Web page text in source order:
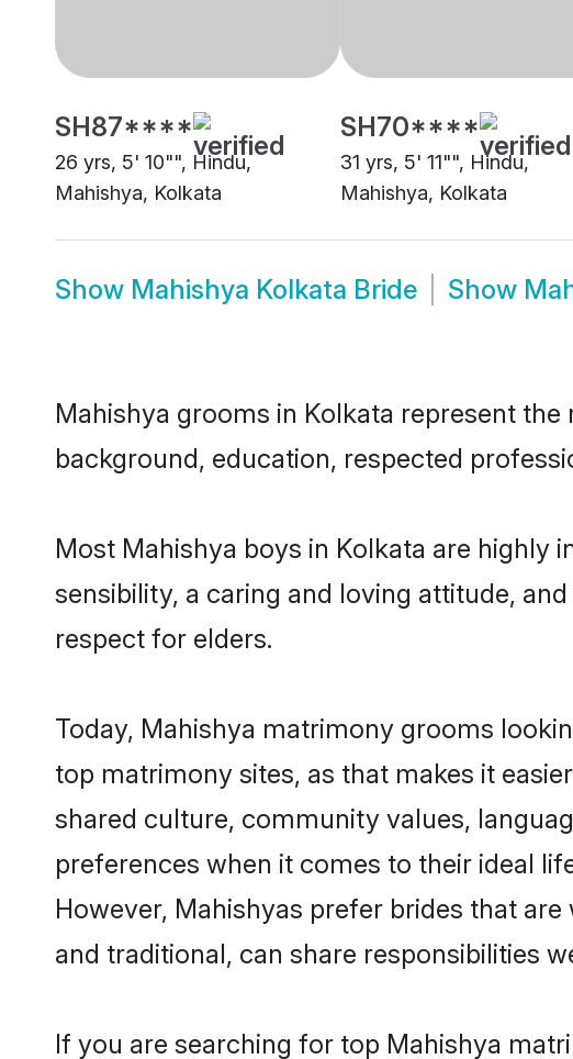
SH87****
26 yrs, 5' 10"", Hindu,
Mahishya, Kolkata
SH70****
31 yrs, 5' 11"", Hindu,
Mahishya, Kolkata
Show Mahishya Kolkata Bride Show
Mahishya grooms in Kolkata represent
background, education, respected
Most Mahishya boys in Kolkata are highly
sensibility, a caring and loving attitude,
respect for elders.
Today, Mahishya matrimony grooms
top matrimony sites, as that makes it
shared culture, community values,
preferences when it comes to their ideal
However, Mahishyas prefer brides that
and traditional, can share responsibilities
If you are searching for top Mahishya